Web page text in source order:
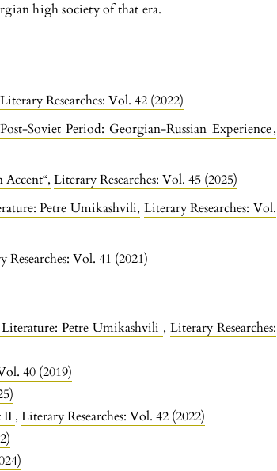
high society of that era.
Literary Researches: Vol. 42 (2022)
Soviet Period: Georgian-Russian Experience,
Accent“,Literary Researches: Vol. 45 (2025)
Petre Umikashvili, Literary Researches: Vol.
Researches: Vol. 41 (2021)
Petre Umikashvili , Literary Researches:
40 (2019)
II ,Literary Researches: Vol. 42 (2022)